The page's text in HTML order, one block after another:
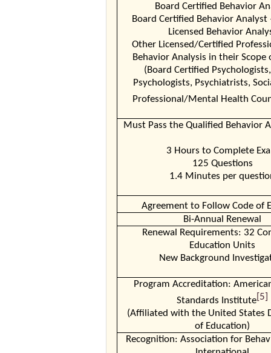
Board Certified Behavior
Board Certified Behavior Analyst
Licensed Behavior
Other Licensed/Certified
Behavior Analysis in their Scope
(Board Certified
Psychologists, Psychiatrists,
Professional/Mental Health
Must Pass the Qualified Behavior
3 Hours to Complete
125 Questions
1.4 Minutes per
Agreement to Follow Code of
Bi-Annual Renewal
Renewal Requirements: 32
Education Units
New Background
Program Accreditation:
Standards Institute[5]
(Affiliated with the United States
of Education)
Recognition: Association for